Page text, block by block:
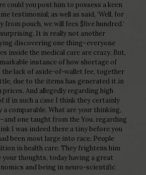
could you post him to possess a keen
me testimonial; as well as said, ‘Well, for
from pouch, we will fees $five hundred.’
It is really not another
discovering one thing–everyone
inside the medical care are crazy. But,
instance of how shortage of
lack of aside-of-wallet fee, together
due to the items has generated it in
And allegedly regarding high
if in such a case I think they certainly
a comparable. What are your thinking,
one taught from the You. regarding
I was indeed there a tiny before you
been most large into race. People
in health care. They frightens him
your thoughts, today having a great
and being in neuro-scientific